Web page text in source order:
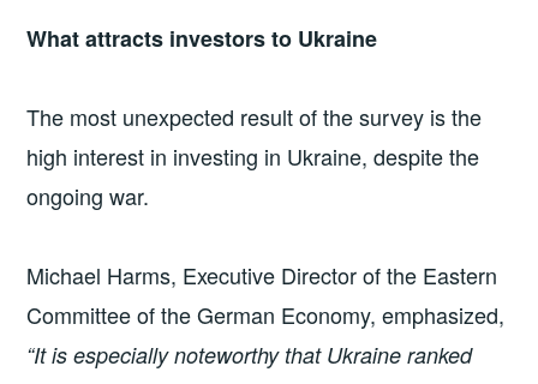
What attracts investors to Ukraine
The most unexpected result of the survey is the
high interest in investing in Ukraine, despite the
ongoing war.
Michael Harms, Executive Director of the Eastern
Committee of the German Economy, emphasized,
“It is especially noteworthy that Ukraine ranked